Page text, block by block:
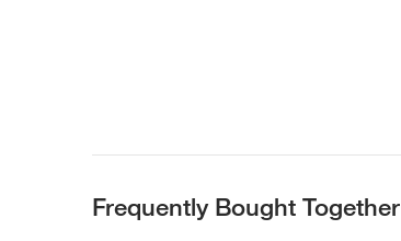
Frequently Bought Together